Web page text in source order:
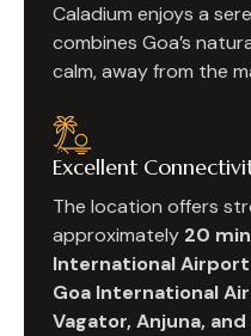
Caladium enjoys a
combines Goa’s
calm, away from the
Excellent
The location offers
approximately 20
International Airport
Goa International
Vagator, Anjuna,